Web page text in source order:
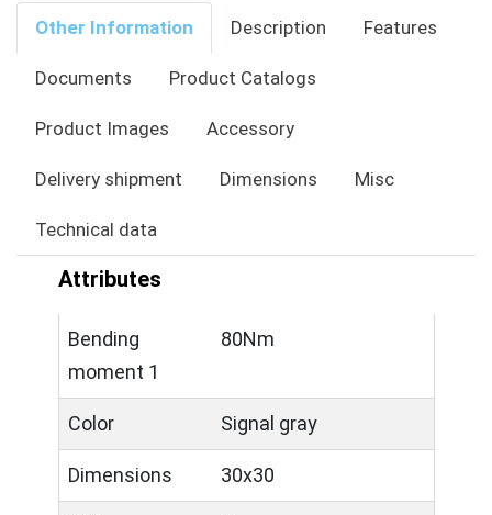
Other Information Description Features
Documents Product Catalogs
Product Images Accessory
Delivery shipment Dimensions Misc
Technical data
Attributes
Bending
moment 1
80Nm
Color Signal gray
Dimensions 30x30